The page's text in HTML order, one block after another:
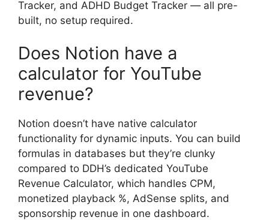
Tracker, and ADHD Budget Tracker — all pre-
built, no setup required.
Does Notion have a
calculator for YouTube
revenue?
Notion doesn’t have native calculator
functionality for dynamic inputs. You can build
formulas in databases but they’re clunky
compared to DDH’s dedicated YouTube
Revenue Calculator, which handles CPM,
monetized playback %, AdSense splits, and
sponsorship revenue in one dashboard.